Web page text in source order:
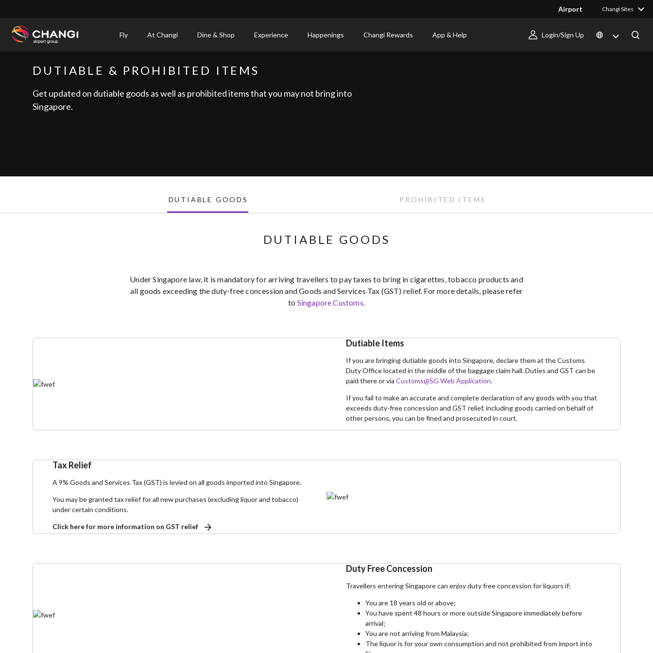
Airport Changi Sites
Fly At Changi Dine & Shop Experience Happenings Changi Rewards App & Help Login/Sign Up
Language
DUTIABLE & PROHIBITED ITEMS
Get updated on dutiable goods as well as prohibited items that you may not bring into
Singapore.
DUTIABLE GOODS PROHIBITED ITEMS
DUTIABLE GOODS
Under Singapore law, it is mandatory for arriving travellers to pay taxes to bring in cigarettes, tobacco products and
all goods exceeding the duty-free concession and Goods and Services Tax (GST) relief. For more details, please refer
to Singapore Customs.
Dutiable Items
If you are bringing dutiable goods into Singapore, declare them at the Customs
Duty Office located in the middle of the baggage claim hall. Duties and GST can be
paid there or via Customs@SG Web Application.
If you fail to make an accurate and complete declaration of any goods with you that
exceeds duty-free concession and GST relief, including goods carried on behalf of
other persons, you can be fined and prosecuted in court.
Tax Relief
A 9% Goods and Services Tax (GST) is levied on all goods imported into Singapore.
You may be granted tax relief for all new purchases (excluding liquor and tobacco)
under certain conditions.
Click here for more information on GST relief
Duty Free Concession
Travellers entering Singaporecan enjoy duty free concession for liquors if:
You are 18 years old or above;
You have spent 48 hours or more outside Singapore immediately before
arrival;
You are not arriving from Malaysia;
The liquor is for your own consumption and not prohibited from import into